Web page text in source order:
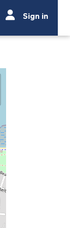
Bar
Sign in